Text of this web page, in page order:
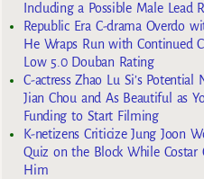
Including a Possible Male Lead
Republic Era C-drama Overdo
He Wraps Run with Continued
Low 5.0 Douban Rating
C-actress Zhao Lu Si’s
Jian Chou and As Beautiful as
Funding to Start Filming
K-netizens Criticize Jung Joon
Quiz on the Block While Costar
Him